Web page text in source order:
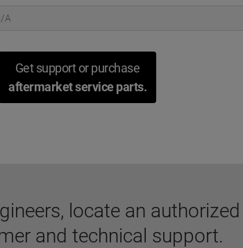
A
Get support or purchase
aftermarket service parts.
locate an
and technical support.